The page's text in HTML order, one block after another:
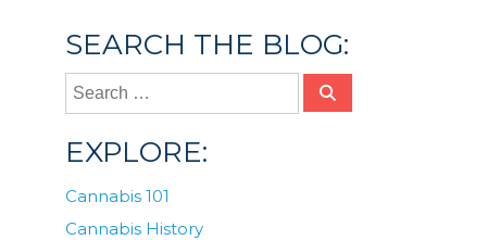
SEARCH THE BLOG:
EXPLORE:
Cannabis 101
Cannabis History